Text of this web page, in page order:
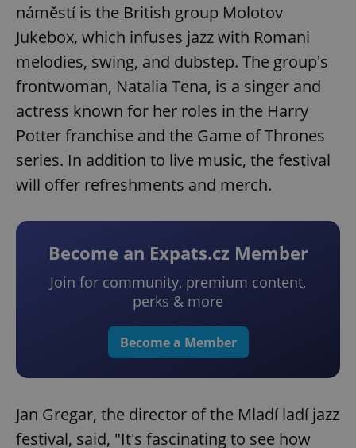
náměstí is the British group Molotov
Jukebox, which infuses jazz with Romani
melodies, swing, and dubstep. The group's
frontwoman, Natalia Tena, is a singer and
actress known for her roles in the Harry
Potter franchise and the Game of Thrones
series. In addition to live music, the festival
will offer refreshments and merch.
Become an Expats.cz Member
Join for community, premium content,
perks & more
Become a Member
Jan Gregar, the director of the Mladí ladí jazz
festival, said, "It's fascinating to see how